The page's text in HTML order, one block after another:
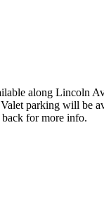
along Lincoln
parking will be
for more info.